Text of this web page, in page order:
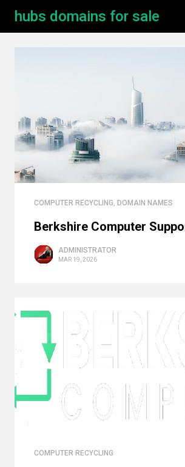
hubs domains for sale
COMPUTER RECYCLING, DOMAIN NAMES
Berkshire Computer
ADMINISTRATOR
MAR 19, 2026
COMPUTER RECYCLING